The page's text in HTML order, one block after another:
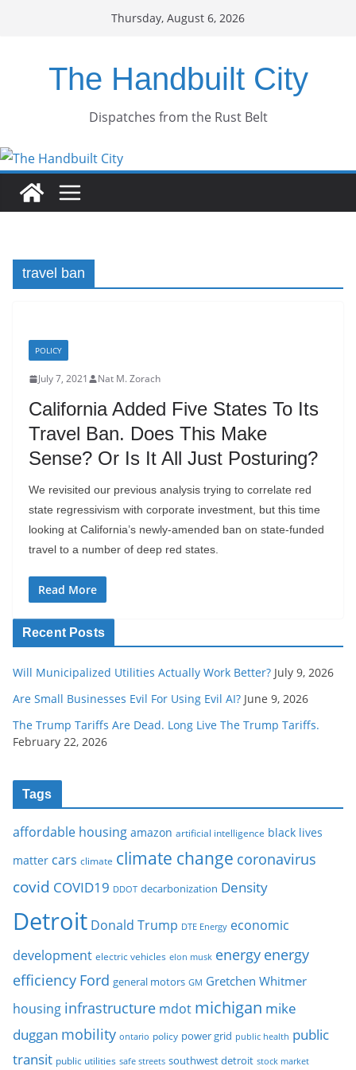
Thursday, August 6, 2026
The Handbuilt City
Dispatches from the Rust Belt
travel ban
POLICY
July 7, 2021 Nat M. Zorach
California Added Five States To Its
Travel Ban. Does This Make
Sense? Or Is It All Just Posturing?
We revisited our previous analysis trying to correlate red
state regressivism with corporate investment, but this time
looking at California’s newly-amended ban on state-funded
travel to a number of deep red states.
Read More
Recent Posts
Will Municipalized Utilities Actually Work Better? July 9, 2026
Are Small Businesses Evil For Using Evil AI? June 9, 2026
The Trump Tariffs Are Dead. Long Live The Trump Tariffs.
February 22, 2026
Tags
affordable housing amazon artificial intelligence black lives
matter cars climate climate change coronavirus
covid COVID19 DDOT decarbonization Density
Detroit Donald Trump DTE Energy economic
development electric vehicles elon musk energy energy
efficiency Ford general motors GM Gretchen Whitmer
housing infrastructure mdot michigan mike
duggan mobility ontario policy power grid public health public
transit public utilities safe streets southwest detroit stock market